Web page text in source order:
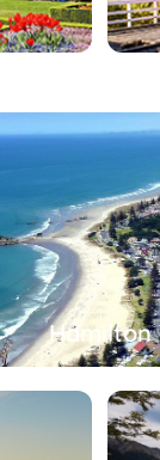
Hamilton